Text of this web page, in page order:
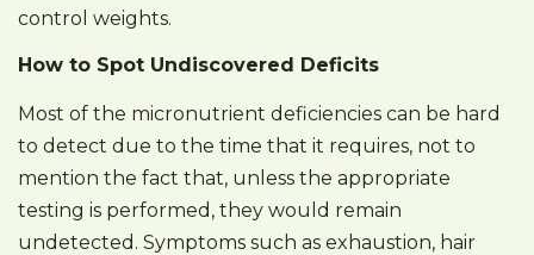
control weights.
How to Spot Undiscovered Deficits
Most of the micronutrient deficiencies can be hard
to detect due to the time that it requires, not to
mention the fact that, unless the appropriate
testing is performed, they would remain
undetected. Symptoms such as exhaustion, hair